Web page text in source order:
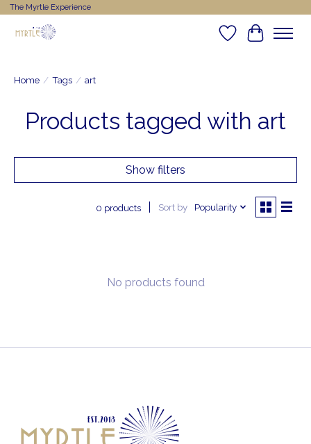
The Myrtle Experience
WishlistCart
Home / Tags / art
Products tagged with art
Show filters
0 products Sort by Popularity
No products found